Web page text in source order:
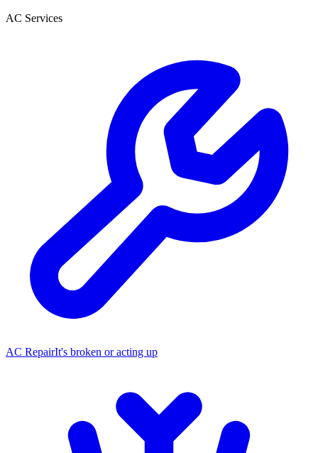
AC Services
AC RepairIt's broken or acting up